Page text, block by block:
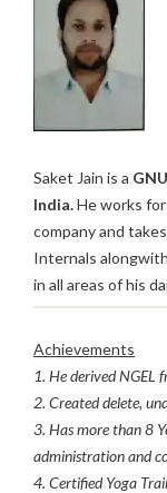
Saket Jain is a
India.He works
company and
Internals
in all areas of his
Achievements
1. He derived NGEL
2. Created delete,
3. Has more than 8
administration and
4. Certified Yoga